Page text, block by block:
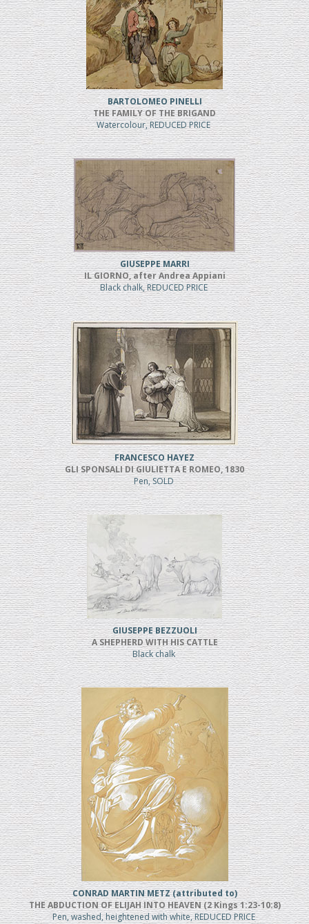
BARTOLOMEO PINELLI
THE FAMILY OF THE BRIGAND
Watercolour, REDUCED PRICE
GIUSEPPE MARRI
IL GIORNO, after Andrea Appiani
Black chalk, REDUCED PRICE
FRANCESCO HAYEZ
GLI SPONSALI DI GIULIETTA E ROMEO, 1830
Pen, SOLD
GIUSEPPE BEZZUOLI
A SHEPHERD WITH HIS CATTLE
Black chalk
CONRAD MARTIN METZ (attributed to)
THE ABDUCTION OF ELIJAH INTO HEAVEN (2 Kings 1:23-10:8)
Pen, washed, heightened with white, REDUCED PRICE